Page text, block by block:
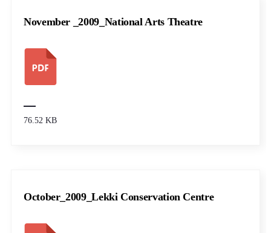
November _2009_National Arts Theatre
76.52 KB
October_2009_Lekki Conservation Centre